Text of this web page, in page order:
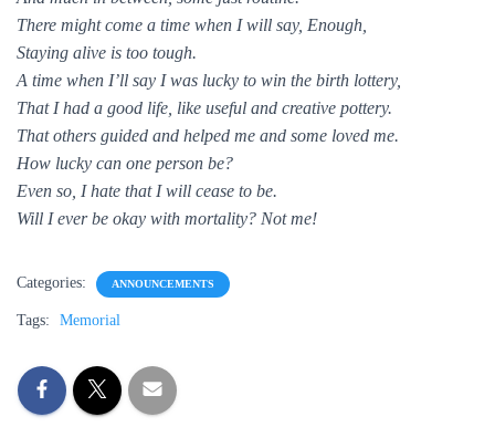
There might come a time when I will say, Enough,
Staying alive is too tough.
A time when I’ll say I was lucky to win the birth lottery,
That I had a good life, like useful and creative pottery.
That others guided and helped me and some loved me.
How lucky can one person be?
Even so, I hate that I will cease to be.
Will I ever be okay with mortality? Not me!
Categories: ANNOUNCEMENTS
Tags: Memorial